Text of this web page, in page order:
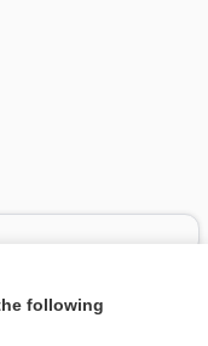
following